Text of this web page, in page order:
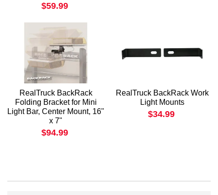
$59.99
RealTruck BackRack
Folding Bracket for Mini
Light Bar, Center Mount, 16"
x 7"
$94.99
RealTruck BackRack Work
Light Mounts
$34.99